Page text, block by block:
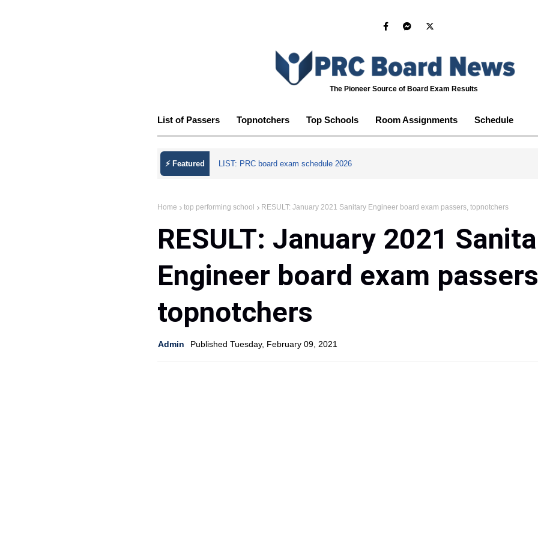
The Pioneer Source of Board Exam Results
List of Passers Topnotchers Top Schools Room Assignments Schedule
⚡ Featured LIST: PRC board exam schedule 2026
Home top performing school RESULT: January 2021 Sanitary Engineer board exam passers, topnotchers
RESULT: January 2021
Engineer board exam
topnotchers
Admin Published Tuesday, February 09, 2021